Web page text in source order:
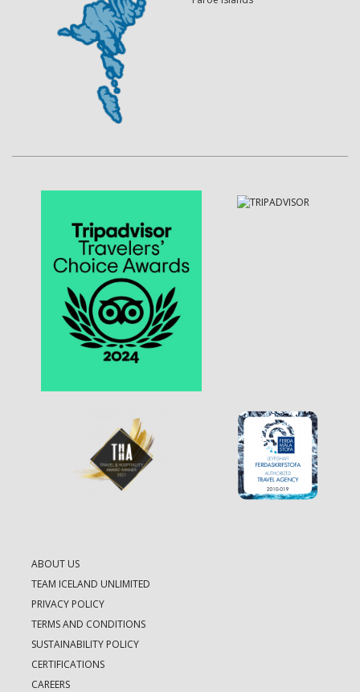
ABOUT US
TEAM ICELAND UNLIMITED
PRIVACY POLICY
TERMS AND CONDITIONS
SUSTAINABILITY POLICY
CERTIFICATIONS
CAREERS